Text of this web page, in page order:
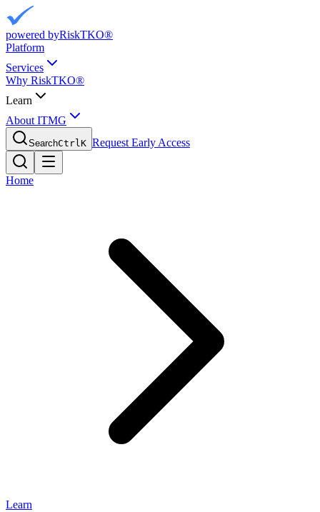
powered byRiskTKO®
Platform
Services
Why RiskTKO®
Learn
About ITMG
SearchCtrlK Request Early Access
Home
Learn